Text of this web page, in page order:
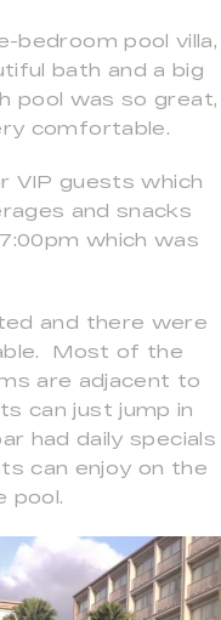
bedroom pool villa,
bath and a big
pool was so great,
comfortable.
VIP guests which
and snacks
which was
and there were
Most of the
are adjacent to
can just jump in
had daily specials
can enjoy on the
pool.